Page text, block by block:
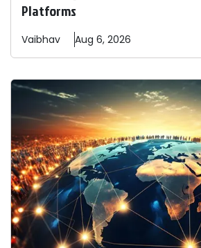
Platforms
Vaibhav Aug 6, 2026